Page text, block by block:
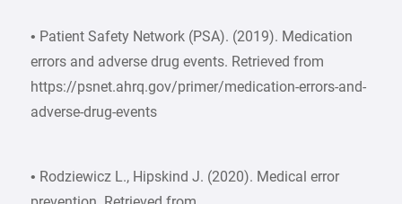
• Patient Safety Network (PSA). (2019). Medication
errors and adverse drug events. Retrieved from
https://psnet.ahrq.gov/primer/medication-errors-and-
adverse-drug-events
• Rodziewicz L., Hipskind J. (2020). Medical error